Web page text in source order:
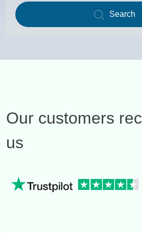
Search
Our customers
us